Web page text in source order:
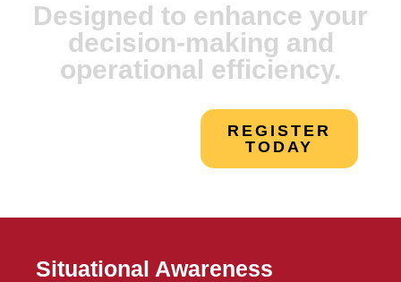
Designed to enhance your
decision-making and
operational efficiency.
REGISTER
TODAY
Situational Awareness